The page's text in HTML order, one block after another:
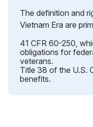
The definition and
Vietnam Era are
41 CFR 60-250,
obligations for
veterans.
Title 38 of the U.S.
benefits.